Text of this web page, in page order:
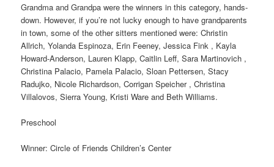
Grandma and Grandpa were the winners in this category, hands-
down. However, if you’re not lucky enough to have grandparents
in town, some of the other sitters mentioned were: Christin
Allrich, Yolanda Espinoza, Erin Feeney, Jessica Fink , Kayla
Howard-Anderson, Lauren Klapp, Caitlin Leff, Sara Martinovich ,
Christina Palacio, Pamela Palacio, Sloan Pettersen, Stacy
Radujko, Nicole Richardson, Corrigan Speicher , Christina
Villalovos, Sierra Young, Kristi Ware and Beth Williams.
Preschool
Winner: Circle of Friends Children’s Center